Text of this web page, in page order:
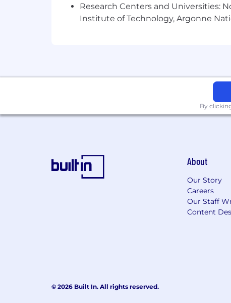
Research Centers and Universities:
Institute of Technology, Argonne
By
About
Our Story
Careers
Our Staff
Content
© 2026 Built In. All rights reserved.